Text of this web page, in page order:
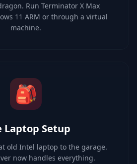
Run Terminator X Max
11 ARM or through a virtual
machine.
🎒
Laptop Setup
old Intel laptop to the garage.
now handles everything.